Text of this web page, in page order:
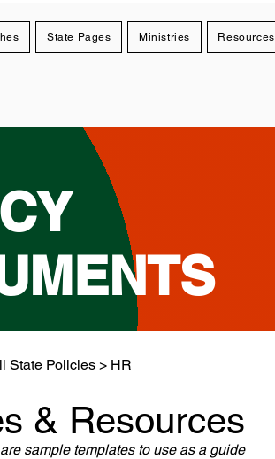
State Pages Ministries Resources
State Policies > HR
& Resources
sample templates to use as a guide